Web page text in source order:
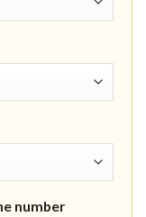
number